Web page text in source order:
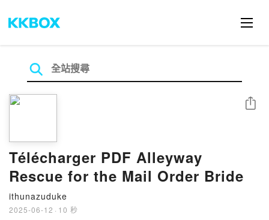
Télécharger PDF Alleyway
Rescue for the Mail Order Bride
ithunazuduke
2025-06-12 · 10 秒
分享